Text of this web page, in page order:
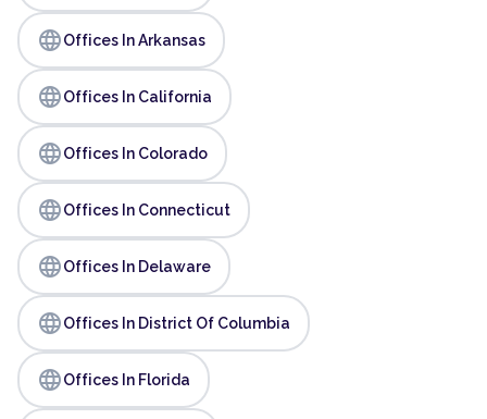
languageOffices In Arkansas
languageOffices In California
languageOffices In Colorado
languageOffices In Connecticut
languageOffices In Delaware
languageOffices In District Of Columbia
languageOffices In Florida